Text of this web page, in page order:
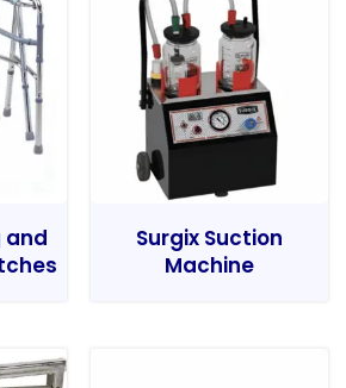
and
Surgix Suction
Machine